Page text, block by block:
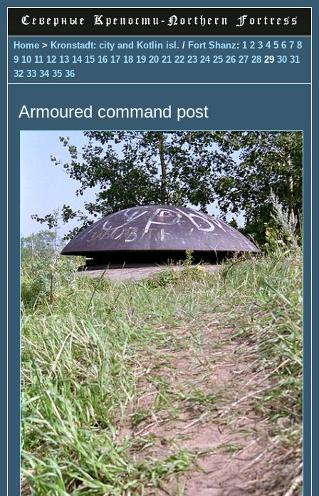
Home > Kronstadt: city and Kotlin isl. / Fort Shanz: 1 2 3 4 5 6 7 8
9 10 11 12 13 14 15 16 17 18 19 20 21 22 23 24 25 26 27 28 29 30 31
32 33 34 35 36
Armoured command post